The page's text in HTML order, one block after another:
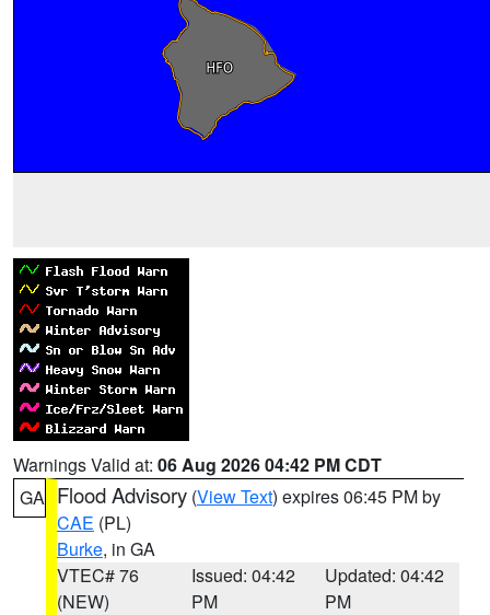
Warnings Valid at: 06 Aug 2026 04:42 PM CDT
GA Flood Advisory (View Text) expires 06:45 PM by
CAE (PL)
Burke, in GA
VTEC# 76
(NEW)
Issued: 04:42
PM
Updated: 04:42
PM